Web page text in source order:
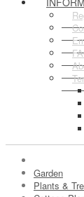
Garden
Plants &